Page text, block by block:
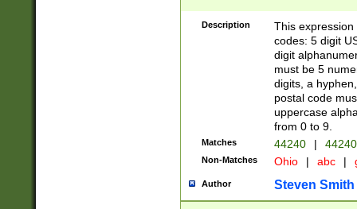
Description
This
codes: 5 digit
digit
must be 5
digits, a
postal code
uppercase
from 0 to 9.
Matches 44240 |
Non-Matches Ohio | abc |
Author Steven Smith